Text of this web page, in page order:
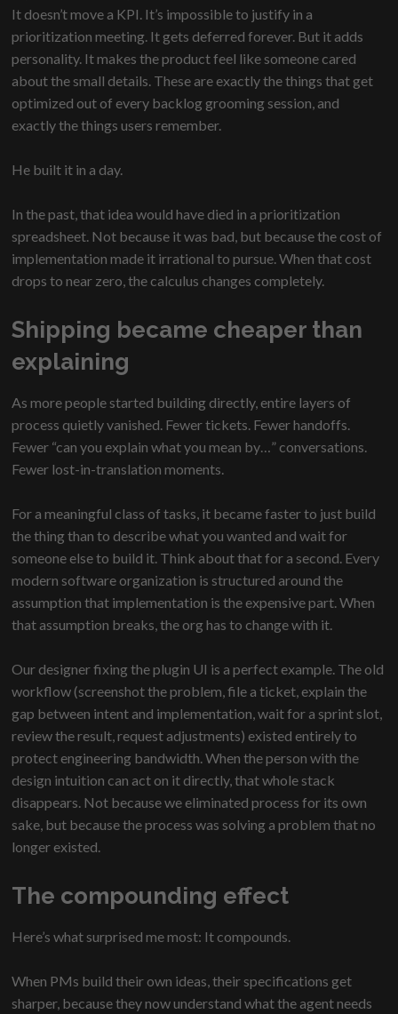
It doesn’t move a KPI. It’s impossible to justify in a
prioritization meeting. It gets deferred forever. But it adds
personality. It makes the product feel like someone cared
about the small details. These are exactly the things that get
optimized out of every backlog grooming session, and
exactly the things users remember.
He built it in a day.
In the past, that idea would have died in a prioritization
spreadsheet. Not because it was bad, but because the cost of
implementation made it irrational to pursue. When that cost
drops to near zero, the calculus changes completely.
Shipping became cheaper than
explaining
As more people started building directly, entire layers of
process quietly vanished. Fewer tickets. Fewer handoffs.
Fewer “can you explain what you mean by…” conversations.
Fewer lost-in-translation moments.
For a meaningful class of tasks, it became faster to just build
the thing than to describe what you wanted and wait for
someone else to build it. Think about that for a second. Every
modern software organization is structured around the
assumption that implementation is the expensive part. When
that assumption breaks, the org has to change with it.
Our designer fixing the plugin UI is a perfect example. The old
workflow (screenshot the problem, file a ticket, explain the
gap between intent and implementation, wait for a sprint slot,
review the result, request adjustments) existed entirely to
protect engineering bandwidth. When the person with the
design intuition can act on it directly, that whole stack
disappears. Not because we eliminated process for its own
sake, but because the process was solving a problem that no
longer existed.
The compounding effect
Here’s what surprised me most: It compounds.
When PMs build their own ideas, their specifications get
sharper, because they now understand what the agent needs